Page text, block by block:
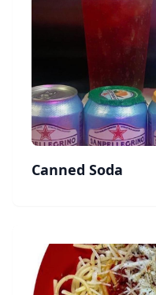
Canned Soda